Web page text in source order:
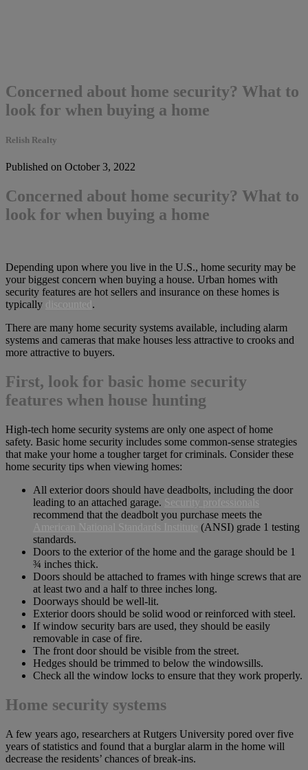
Concerned about home security? What to
look for when buying a home
Relish Realty
Published on October 3, 2022
Concerned about home security? What to
look for when buying a home
Depending upon where you live in the U.S., home security may be
your biggest concern when buying a house. Urban homes with
security features are hot sellers and insurance on these homes is
typically discounted .
There are many home security systems available, including alarm
systems and cameras that make houses less attractive to crooks and
more attractive to buyers.
First, look for basic home security
features when house hunting
High-tech home security systems are only one aspect of home
safety. Basic home security includes some common-sense strategies
that make your home a tougher target for criminals. Consider these
home security tips when viewing homes:
All exterior doors should have deadbolts, including the door
leading to an attached garage. Security professionals
recommend that the deadbolt you purchase meets the
American National Standards Institute (ANSI) grade 1 testing
standards.
Doors to the exterior of the home and the garage should be 1
¾ inches thick.
Doors should be attached to frames with hinge screws that are
at least two and a half to three inches long.
Doorways should be well-lit.
Exterior doors should be solid wood or reinforced with steel.
If window security bars are used, they should be easily
removable in case of fire.
The front door should be visible from the street.
Hedges should be trimmed to below the windowsills.
Check all the window locks to ensure that they work properly.
Home security systems
A few years ago, researchers at Rutgers University pored over five
years of statistics and found that a burglar alarm in the home will
decrease the residents’ chances of break-ins.